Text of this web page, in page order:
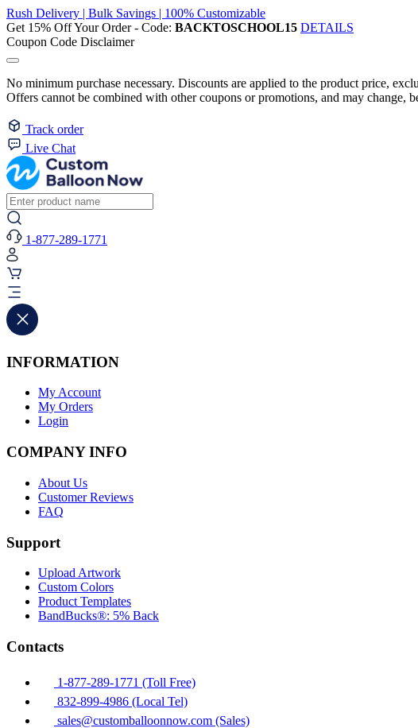
Rush Delivery | Bulk Savings | 100% Customizable
Get 15% Off Your Order - Code: BACKTOSCHOOL15 DETAILS
Coupon Code Disclaimer
No minimum purchase necessary. Discounts are applied to the product price,
Offers cannot be combined with other coupons or promotions, and may change,
Track order
Live Chat
1-877-289-1771
INFORMATION
My Account
My Orders
Login
COMPANY INFO
About Us
Customer Reviews
FAQ
Support
Upload Artwork
Custom Colors
Product Templates
BandBucks®: 5% Back
Contacts
1-877-289-1771 (Toll Free)
832-899-4986 (Local Tel)
sales@customballoonnow.com (Sales)